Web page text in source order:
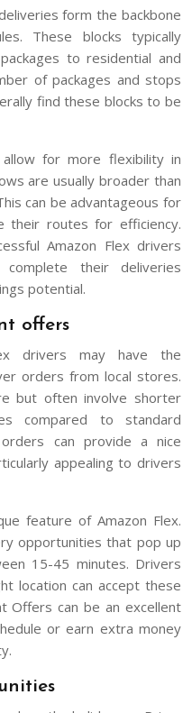
form the backbone
These blocks typically
to residential and
of packages and stops
find these blocks to be
for more flexibility in
are usually broader than
can be advantageous for
routes for efficiency.
Amazon Flex drivers
their deliveries
potential.
offers
drivers may have the
orders from local stores.
but often involve shorter
compared to standard
orders can provide a nice
appealing to drivers
feature of Amazon Flex.
opportunities that pop up
15-45 minutes. Drivers
location can accept these
Offers can be an excellent
or earn extra money